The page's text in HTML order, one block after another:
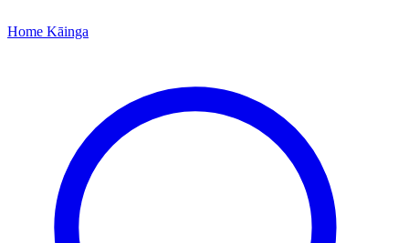
Home Kāinga